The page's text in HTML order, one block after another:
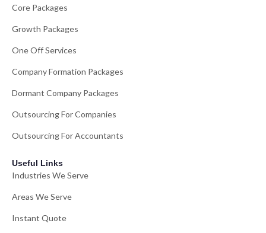
Core Packages
Growth Packages
One Off Services
Company Formation Packages
Dormant Company Packages
Outsourcing For Companies
Outsourcing For Accountants
Useful Links
Industries We Serve
Areas We Serve
Instant Quote